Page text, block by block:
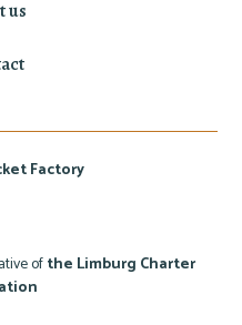
us
ofthe Limburg Charter
Factory